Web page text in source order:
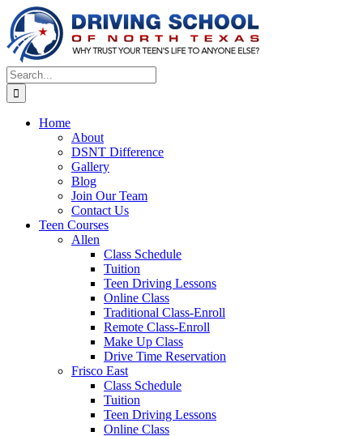
Skip
to
content
Search
for:
Home
About
DSNT Difference
Gallery
Blog
Join Our Team
Contact Us
Teen Courses
Allen
Class Schedule
Tuition
Teen Driving Lessons
Online Class
Traditional Class-Enroll
Remote Class-Enroll
Make Up Class
Drive Time Reservation
Frisco East
Class Schedule
Tuition
Teen Driving Lessons
Online Class